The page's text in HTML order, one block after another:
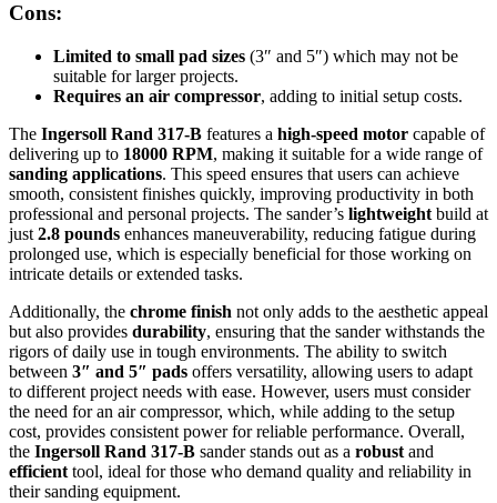
Cons:
Limited to small pad sizes (3″ and 5″) which may not be
suitable for larger projects.
Requires an air compressor, adding to initial setup costs.
The Ingersoll Rand 317-B features a high-speed motor capable of
delivering up to 18000 RPM, making it suitable for a wide range of
sanding applications. This speed ensures that users can achieve
smooth, consistent finishes quickly, improving productivity in both
professional and personal projects. The sander’s lightweight build at
just 2.8 pounds enhances maneuverability, reducing fatigue during
prolonged use, which is especially beneficial for those working on
intricate details or extended tasks.
Additionally, the chrome finish not only adds to the aesthetic appeal
but also provides durability, ensuring that the sander withstands the
rigors of daily use in tough environments. The ability to switch
between 3″ and 5″ pads offers versatility, allowing users to adapt
to different project needs with ease. However, users must consider
the need for an air compressor, which, while adding to the setup
cost, provides consistent power for reliable performance. Overall,
the Ingersoll Rand 317-B sander stands out as a robust and
efficient tool, ideal for those who demand quality and reliability in
their sanding equipment.